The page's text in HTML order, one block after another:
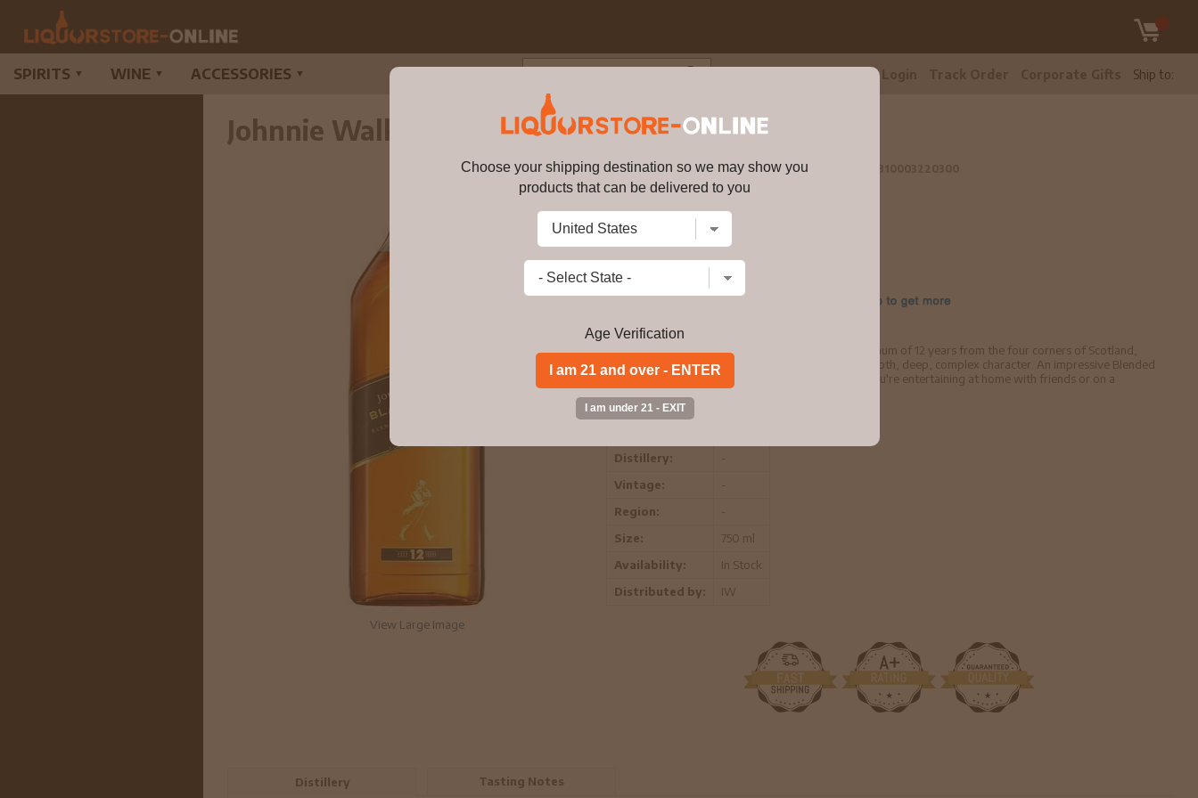
Ship to:
SPIRITS ▼ WINE ▼ ACCESSORIES ▼
Johnnie Walker Black Label 1.75L
View Large Image
Johnnie Walker Black Label 1.75L5521cefa6561310003220300
$93.99 price per bottle
Add to Cart
Created using only Scotch Whiskies aged for a minimum of 12 years from the four corners of Scotland,
Johnnie Walker Black Label has an unmistakably smooth, deep, complex character. An impressive Blended
Scotch Whisky to share on any occasion, whether you're entertaining at home with friends or on a
memorable night out.
Distillery:
-
Vintage:
-
Region:
-
Size:
750 ml
Availability:
In Stock
Distributed by:
IW
Distillery Tasting Notes
Choose your shipping destination so we may show you
products that can be delivered to you
Age Verification